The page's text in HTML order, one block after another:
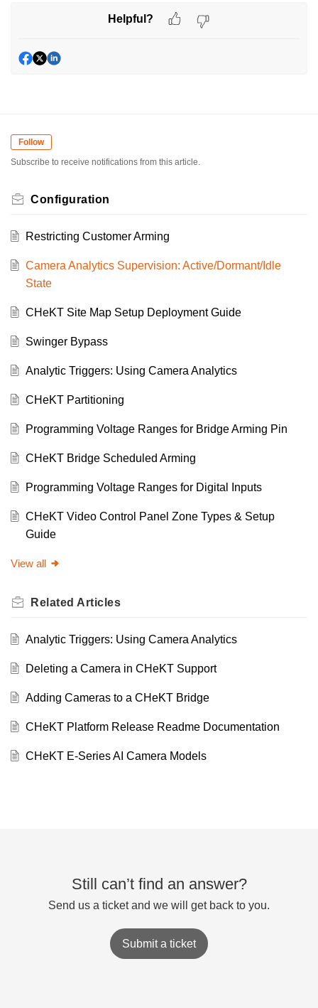
Helpful?
Follow
Subscribe to receive notifications from this article.
Configuration
Restricting Customer Arming
Camera Analytics Supervision: Active/Dormant/Idle
State
CHeKT Site Map Setup Deployment Guide
Swinger Bypass
Analytic Triggers: Using Camera Analytics
CHeKT Partitioning
Programming Voltage Ranges for Bridge Arming Pin
CHeKT Bridge Scheduled Arming
Programming Voltage Ranges for Digital Inputs
CHeKT Video Control Panel Zone Types & Setup
Guide
View all
Related Articles
Analytic Triggers: Using Camera Analytics
Deleting a Camera in CHeKT Support
Adding Cameras to a CHeKT Bridge
CHeKT Platform Release Readme Documentation
CHeKT E-Series AI Camera Models
Still can’t find an answer?
Send us a ticket and we will get back to you.
Submit a ticket